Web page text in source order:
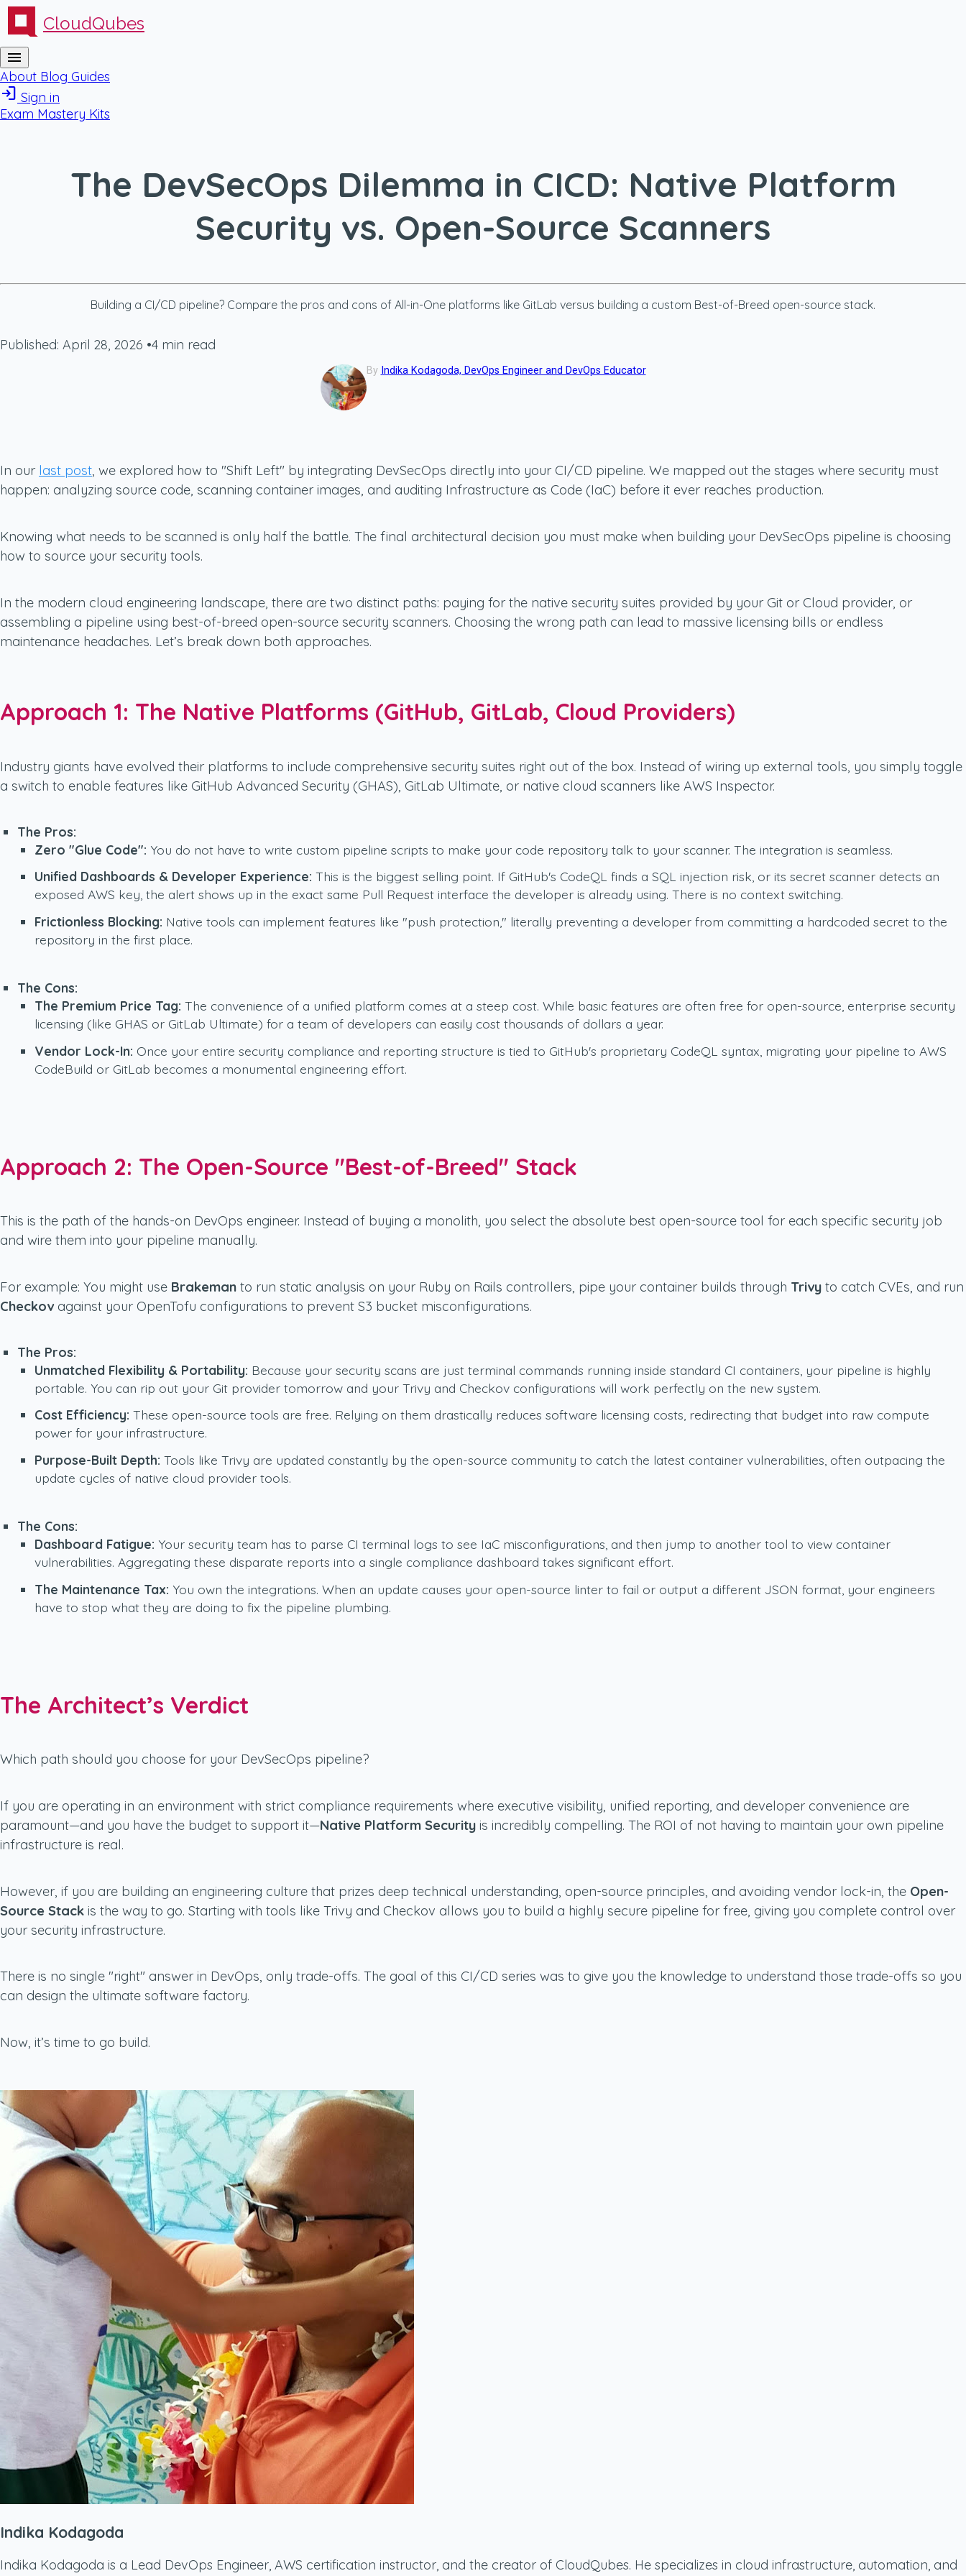
CloudQubes
menu
About Blog Guides
login Sign in
Exam Mastery Kits
The DevSecOps Dilemma in CICD: Native Platform
Security vs. Open-Source Scanners
Building a CI/CD pipeline? Compare the pros and cons of All-in-One platforms like GitLab versus building a custom Best-of-Breed open-source stack.
Published: April 28, 2026 •4 min read
By Indika Kodagoda, DevOps Engineer and DevOps Educator
In our last post, we explored how to "Shift Left" by integrating DevSecOps directly into your CI/CD pipeline. We mapped out the stages where security must
happen: analyzing source code, scanning container images, and auditing Infrastructure as Code (IaC) before it ever reaches production.
Knowing what needs to be scanned is only half the battle. The final architectural decision you must make when building your DevSecOps pipeline is choosing
how to source your security tools.
In the modern cloud engineering landscape, there are two distinct paths: paying for the native security suites provided by your Git or Cloud provider, or
assembling a pipeline using best-of-breed open-source security scanners. Choosing the wrong path can lead to massive licensing bills or endless
maintenance headaches. Let’s break down both approaches.
Approach 1: The Native Platforms (GitHub, GitLab, Cloud Providers)
Industry giants have evolved their platforms to include comprehensive security suites right out of the box. Instead of wiring up external tools, you simply toggle
a switch to enable features like GitHub Advanced Security (GHAS), GitLab Ultimate, or native cloud scanners like AWS Inspector.
The Pros:
Zero "Glue Code": You do not have to write custom pipeline scripts to make your code repository talk to your scanner. The integration is seamless.
Unified Dashboards & Developer Experience: This is the biggest selling point. If GitHub's CodeQL finds a SQL injection risk, or its secret scanner detects an
exposed AWS key, the alert shows up in the exact same Pull Request interface the developer is already using. There is no context switching.
Frictionless Blocking: Native tools can implement features like "push protection," literally preventing a developer from committing a hardcoded secret to the
repository in the first place.
The Cons:
The Premium Price Tag: The convenience of a unified platform comes at a steep cost. While basic features are often free for open-source, enterprise security
licensing (like GHAS or GitLab Ultimate) for a team of developers can easily cost thousands of dollars a year.
Vendor Lock-In: Once your entire security compliance and reporting structure is tied to GitHub's proprietary CodeQL syntax, migrating your pipeline to AWS
CodeBuild or GitLab becomes a monumental engineering effort.
Approach 2: The Open-Source "Best-of-Breed" Stack
This is the path of the hands-on DevOps engineer. Instead of buying a monolith, you select the absolute best open-source tool for each specific security job
and wire them into your pipeline manually.
For example: You might use Brakeman to run static analysis on your Ruby on Rails controllers, pipe your container builds through Trivy to catch CVEs, and run
Checkov against your OpenTofu configurations to prevent S3 bucket misconfigurations.
The Pros:
Unmatched Flexibility & Portability: Because your security scans are just terminal commands running inside standard CI containers, your pipeline is highly
portable. You can rip out your Git provider tomorrow and your Trivy and Checkov configurations will work perfectly on the new system.
Cost Efficiency: These open-source tools are free. Relying on them drastically reduces software licensing costs, redirecting that budget into raw compute
power for your infrastructure.
Purpose-Built Depth: Tools like Trivy are updated constantly by the open-source community to catch the latest container vulnerabilities, often outpacing the
update cycles of native cloud provider tools.
The Cons:
Dashboard Fatigue: Your security team has to parse CI terminal logs to see IaC misconfigurations, and then jump to another tool to view container
vulnerabilities. Aggregating these disparate reports into a single compliance dashboard takes significant effort.
The Maintenance Tax: You own the integrations. When an update causes your open-source linter to fail or output a different JSON format, your engineers
have to stop what they are doing to fix the pipeline plumbing.
The Architect’s Verdict
Which path should you choose for your DevSecOps pipeline?
If you are operating in an environment with strict compliance requirements where executive visibility, unified reporting, and developer convenience are
paramount—and you have the budget to support it—Native Platform Security is incredibly compelling. The ROI of not having to maintain your own pipeline
infrastructure is real.
However, if you are building an engineering culture that prizes deep technical understanding, open-source principles, and avoiding vendor lock-in, the Open-
Source Stack is the way to go. Starting with tools like Trivy and Checkov allows you to build a highly secure pipeline for free, giving you complete control over
your security infrastructure.
There is no single "right" answer in DevOps, only trade-offs. The goal of this CI/CD series was to give you the knowledge to understand those trade-offs so you
can design the ultimate software factory.
Now, it’s time to go build.
Indika Kodagoda
Indika Kodagoda is a Lead DevOps Engineer, AWS certification instructor, and the creator of CloudQubes. He specializes in cloud infrastructure, automation, and